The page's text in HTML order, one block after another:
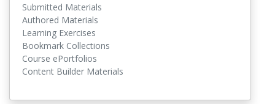
Submitted Materials
Authored Materials
Learning Exercises
Bookmark Collections
Course ePortfolios
Content Builder Materials